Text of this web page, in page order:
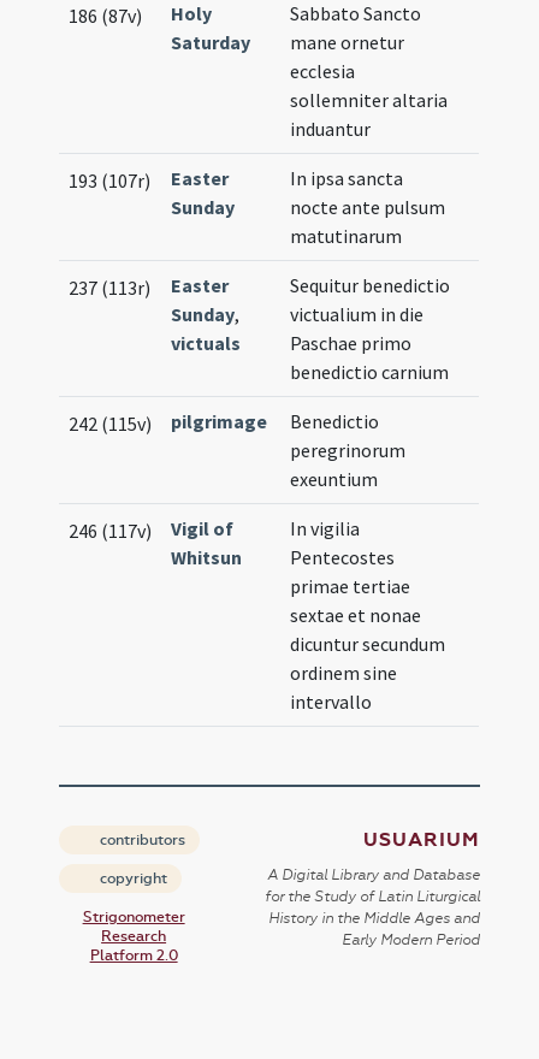
186 (87v)
Holy
Saturday
Sabbato Sancto
mane ornetur
ecclesia
sollemniter altaria
induantur
193 (107r)
Easter
Sunday
In ipsa sancta
nocte ante pulsum
matutinarum
237 (113r)
Easter
Sunday,
victuals
Sequitur benedictio
victualium in die
Paschae primo
benedictio carnium
242 (115v) pilgrimage
Benedictio
peregrinorum
exeuntium
246 (117v)
Vigil of
Whitsun
In vigilia
Pentecostes
primae tertiae
sextae et nonae
dicuntur secundum
ordinem sine
intervallo
contributors
copyright
Strigonometer
Research
Platform 2.0
USUARIUM
A Digital Library and Database
for the Study of Latin Liturgical
History in the Middle Ages and
Early Modern Period